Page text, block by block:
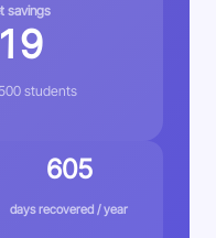
savings
students
605
days recovered / year